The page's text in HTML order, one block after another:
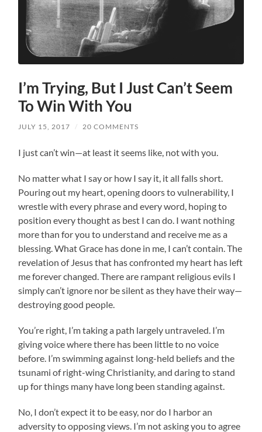
I’m Trying, But I Just Can’t Seem
To Win With You
JULY 15, 2017 / 20 COMMENTS
I just can’t win—at least it seems like, not with you.
No matter what I say or how I say it, it all falls short.
Pouring out my heart, opening doors to vulnerability, I
wrestle with every phrase and every word, hoping to
position every thought as best I can do. I want nothing
more than for you to understand and receive me as a
blessing. What Grace has done in me, I can’t contain. The
revelation of Jesus that has confronted my heart has left
me forever changed. There are rampant religious evils I
simply can’t ignore nor be silent as they have their way—
destroying good people.
You’re right, I’m taking a path largely untraveled. I’m
giving voice where there has been little to no voice
before. I’m swimming against long-held beliefs and the
tsunami of right-wing Christianity, and daring to stand
up for things many have long been standing against.
No, I don’t expect it to be easy, nor do I harbor an
adversity to opposing views. I’m not asking you to agree